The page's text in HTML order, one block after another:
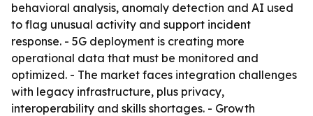
behavioral analysis, anomaly detection and AI used
to flag unusual activity and support incident
response. - 5G deployment is creating more
operational data that must be monitored and
optimized. - The market faces integration challenges
with legacy infrastructure, plus privacy,
interoperability and skills shortages. - Growth